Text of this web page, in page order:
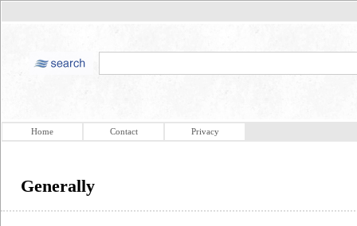
Home Contact Privacy
Generally